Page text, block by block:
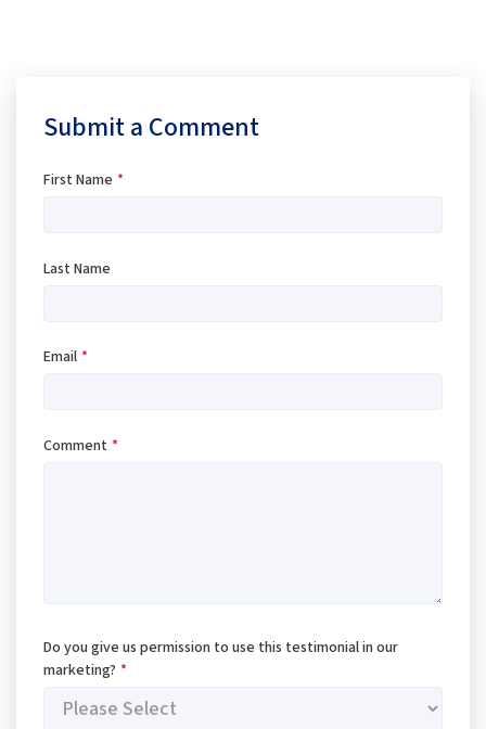
Submit a Comment
First Name *
Last Name
Email *
Comment *
Do you give us permission to use this testimonial in our
marketing? *